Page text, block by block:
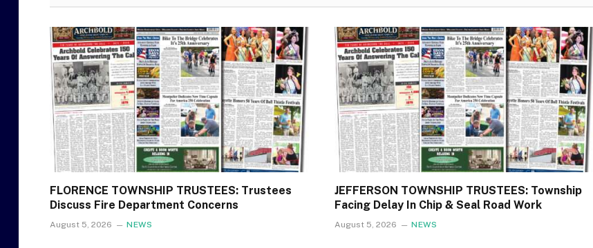
FLORENCE TOWNSHIP TRUSTEES: Trustees
Discuss Fire Department Concerns
August 5, 2026 NEWS
JEFFERSON TOWNSHIP TRUSTEES: Township
Facing Delay In Chip & Seal Road Work
August 5, 2026 NEWS